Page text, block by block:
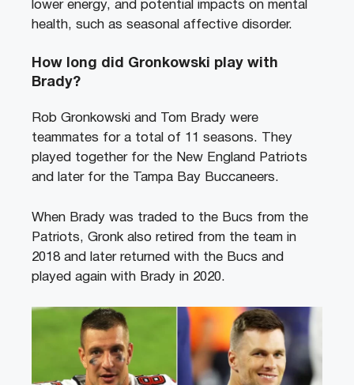
lower energy, and potential impacts on mental
health, such as seasonal affective disorder.
How long did Gronkowski play with
Brady?
Rob Gronkowski and Tom Brady were
teammates for a total of 11 seasons. They
played together for the New England Patriots
and later for the Tampa Bay Buccaneers.
When Brady was traded to the Bucs from the
Patriots, Gronk also retired from the team in
2018 and later returned with the Bucs and
played again with Brady in 2020.